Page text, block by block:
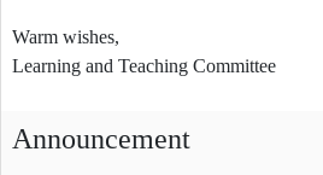
Warm wishes,
Learning and Teaching Committee
Announcement